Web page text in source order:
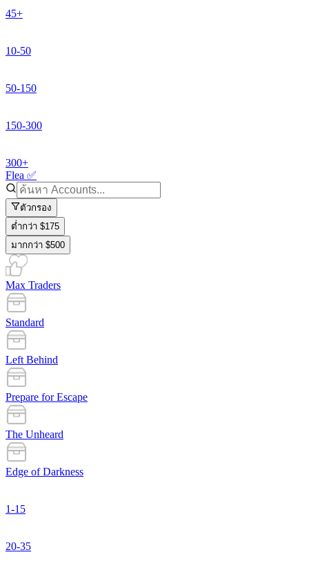
45+
10-50
50-150
150-300
300+
Flea ✅
ตัวกรอง
ต่ำกว่า $175
มากกว่า $500
Max Traders
Standard
Left Behind
Prepare for Escape
The Unheard
Edge of Darkness
1-15
20-35